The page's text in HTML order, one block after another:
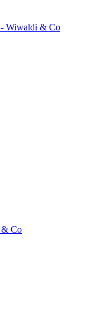
- Wiwaldi & Co
& Co